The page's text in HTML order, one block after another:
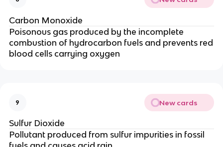
Carbon Monoxide
Poisonous gas produced by the incomplete
combustion of hydrocarbon fuels and prevents red
blood cells carrying oxygen
9 New cards
Sulfur Dioxide
Pollutant produced from sulfur impurities in fossil